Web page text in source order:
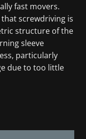
fast movers.
screwdriving is
structure of the
sleeve
particularly
due to too little